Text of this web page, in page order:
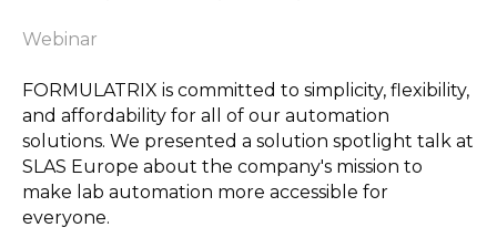
Webinar
FORMULATRIX is committed to simplicity, flexibility,
and affordability for all of our automation
solutions. We presented a solution spotlight talk at
SLAS Europe about the company's mission to
make lab automation more accessible for
everyone.